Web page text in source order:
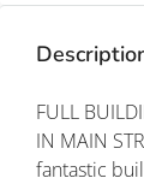
FULL
IN MAIN
fantastic